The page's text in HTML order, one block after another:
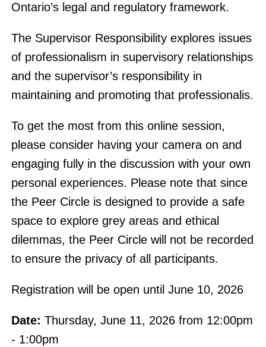
Ontario’s legal and regulatory framework.
The Supervisor Responsibility explores issues
of professionalism in supervisory relationships
and the supervisor’s responsibility in
maintaining and promoting that professionalis.
To get the most from this online session,
please consider having your camera on and
engaging fully in the discussion with your own
personal experiences. Please note that since
the Peer Circle is designed to provide a safe
space to explore grey areas and ethical
dilemmas, the Peer Circle will not be recorded
to ensure the privacy of all participants.
Registration will be open until June 10, 2026
Date: Thursday, June 11, 2026 from 12:00pm
- 1:00pm